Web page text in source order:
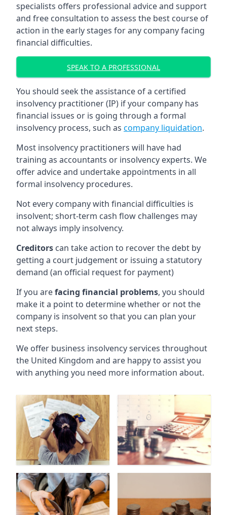
specialists offers professional advice and support
and free consultation to assess the best course of
action in the early stages for any company facing
financial difficulties.
SPEAK TO A PROFESSIONAL
You should seek the assistance of a certified
insolvency practitioner (IP) if your company has
financial issues or is going through a formal
insolvency process, such as company liquidation.
Most insolvency practitioners will have had
training as accountants or insolvency experts. We
offer advice and undertake appointments in all
formal insolvency procedures.
Not every company with financial difficulties is
insolvent; short-term cash flow challenges may
not always imply insolvency.
Creditors can take action to recover the debt by
getting a court judgement or issuing a statutory
demand (an official request for payment)
If you arefacing financial problems, you should
make it a point to determine whether or not the
company is insolvent so that you can plan your
next steps.
We offer business insolvency services throughout
the United Kingdom and are happy to assist you
with anything you need more information about.